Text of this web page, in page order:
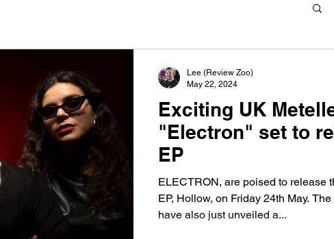
Exciting UK
"Electron" set to
EP
ELECTRON, are poised to release
EP, Hollow, on Friday 24th May.
have also just unveiled a...
Lee (Review Zoo)
May 22, 2024